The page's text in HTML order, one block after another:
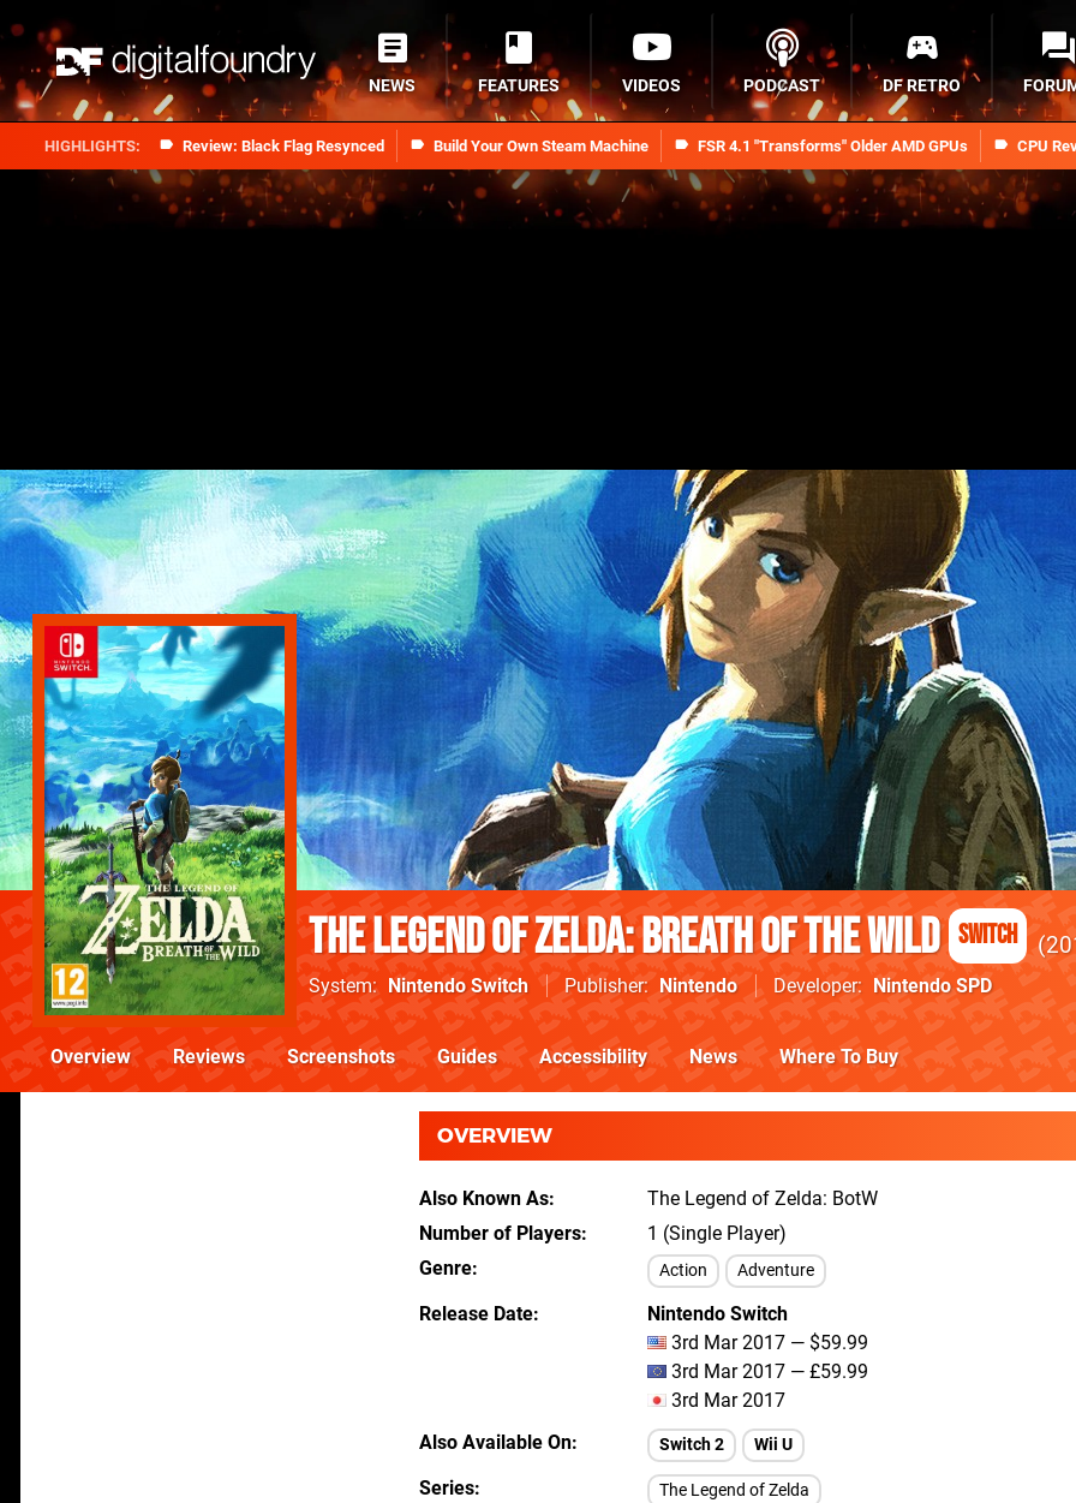
Review: Black Flag Resynced Build Your Own Steam Machine FSR 4.1 "Transforms" Older AMD GPUs CPU
NEWS FEATURES VIDEOS PODCAST DF RETRO
The Legend of Zelda: Breath of the Wild Switch
System Nintendo Switch Publisher Nintendo Developer Nintendo SPD
Overview Reviews Screenshots Guides Accessibility News Where To Buy
OVERVIEW
Also Known As
The Legend of Zelda: BotW
Number of Players
1 (Single Player)
Genre
Action Adventure
Release Date
Nintendo Switch
3rd Mar 2017 — $59.99
3rd Mar 2017 — £59.99
3rd Mar 2017
Also Available On
Switch 2 Wii U
Series The Legend of Zelda